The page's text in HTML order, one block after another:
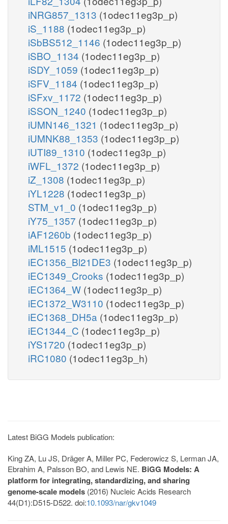
iNRG857_1313 (1odec11eg3p_p)
iS_1188 (1odec11eg3p_p)
iSbBS512_1146 (1odec11eg3p_p)
iSBO_1134 (1odec11eg3p_p)
iSDY_1059 (1odec11eg3p_p)
iSFV_1184 (1odec11eg3p_p)
iSFxv_1172 (1odec11eg3p_p)
iSSON_1240 (1odec11eg3p_p)
iUMN146_1321 (1odec11eg3p_p)
iUMNK88_1353 (1odec11eg3p_p)
iUTI89_1310 (1odec11eg3p_p)
iWFL_1372 (1odec11eg3p_p)
iZ_1308 (1odec11eg3p_p)
iYL1228 (1odec11eg3p_p)
STM_v1_0 (1odec11eg3p_p)
iY75_1357 (1odec11eg3p_p)
iAF1260b (1odec11eg3p_p)
iML1515 (1odec11eg3p_p)
iEC1356_Bl21DE3 (1odec11eg3p_p)
iEC1349_Crooks (1odec11eg3p_p)
iEC1364_W (1odec11eg3p_p)
iEC1372_W3110 (1odec11eg3p_p)
iEC1368_DH5a (1odec11eg3p_p)
iEC1344_C (1odec11eg3p_p)
iYS1720 (1odec11eg3p_p)
iRC1080 (1odec11eg3p_h)
Latest BiGG Models publication:
King ZA, Lu JS, Dräger A, Miller PC, Federowicz S, Lerman JA,
Ebrahim A, Palsson BO, and Lewis NE. BiGG Models: A
platform for integrating, standardizing, and sharing
genome-scale models (2016) Nucleic Acids Research
44(D1):D515-D522. doi:10.1093/nar/gkv1049